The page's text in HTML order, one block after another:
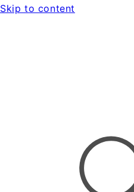
Skip to content